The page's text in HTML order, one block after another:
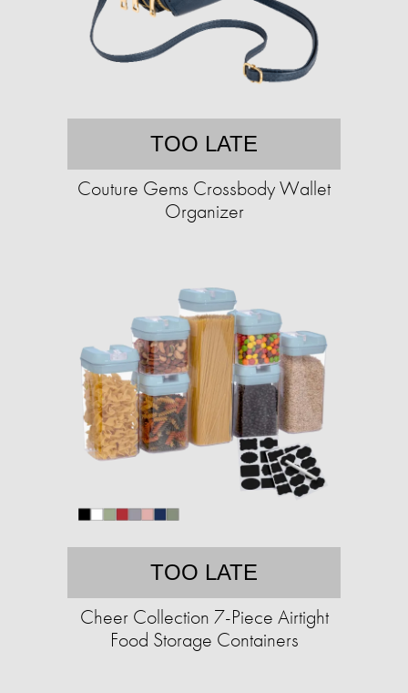
TOO LATE
Couture Gems Crossbody Wallet
Organizer
TOO LATE
Cheer Collection 7-Piece Airtight
Food Storage Containers